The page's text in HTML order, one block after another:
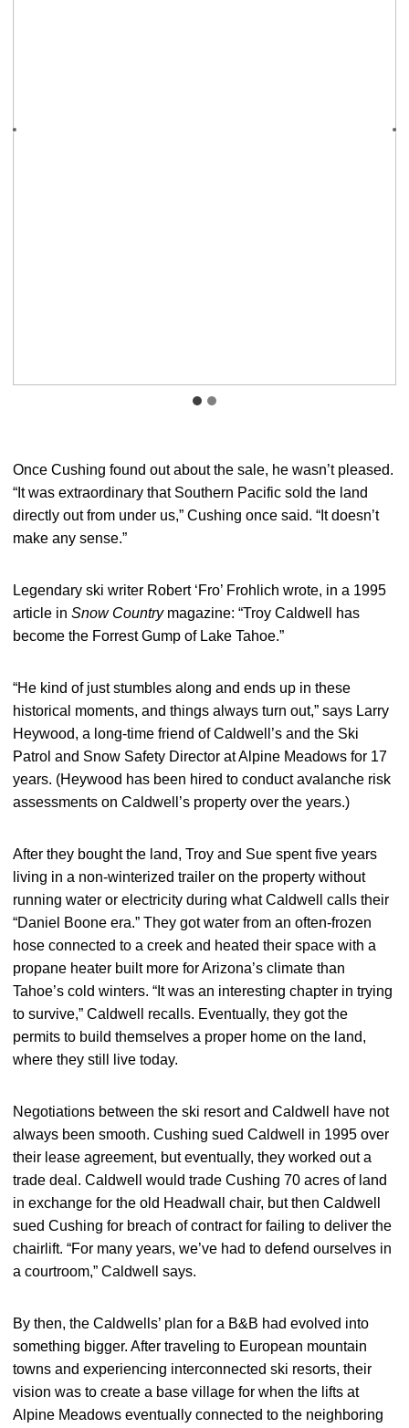
Once Cushing found out about the sale, he wasn’t pleased.
“It was extraordinary that Southern Pacific sold the land
directly out from under us,” Cushing once said. “It doesn’t
make any sense.”
Legendary ski writer Robert ‘Fro’ Frohlich wrote, in a 1995
article inSnow Countrymagazine: “Troy Caldwell has
become the Forrest Gump of Lake Tahoe.”
“He kind of just stumbles along and ends up in these
historical moments, and things always turn out,” says Larry
Heywood, a long-time friend of Caldwell’s and the Ski
Patrol and Snow Safety Director at Alpine Meadows for 17
years. (Heywood has been hired to conduct avalanche risk
assessments on Caldwell’s property over the years.)
After they bought the land, Troy and Sue spent five years
living in a non-winterized trailer on the property without
running water or electricity during what Caldwell calls their
“Daniel Boone era.” They got water from an often-frozen
hose connected to a creek and heated their space with a
propane heater built more for Arizona’s climate than
Tahoe’s cold winters. “It was an interesting chapter in trying
to survive,” Caldwell recalls. Eventually, they got the
permits to build themselves a proper home on the land,
where they still live today.
Negotiations between the ski resort and Caldwell have not
always been smooth. Cushing sued Caldwell in 1995 over
their lease agreement, but eventually, they worked out a
trade deal. Caldwell would trade Cushing 70 acres of land
in exchange for the old Headwall chair, but then Caldwell
sued Cushing for breach of contract for failing to deliver the
chairlift. “For many years, we’ve had to defend ourselves in
a courtroom,” Caldwell says.
By then, the Caldwells’ plan for a B&B had evolved into
something bigger. After traveling to European mountain
towns and experiencing interconnected ski resorts, their
vision was to create a base village for when the lifts at
Alpine Meadows eventually connected to the neighboring